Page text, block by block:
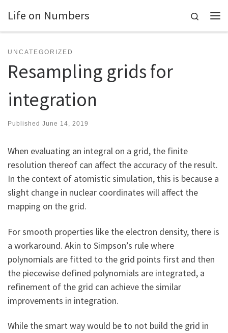
Skip to content
Life on Numbers
Search
UNCATEGORIZED
Resampling grids for
integration
Published June 14, 2019
When evaluating an integral on a grid, the finite
resolution thereof can affect the accuracy of the result.
In the context of atomistic simulation, this is because a
slight change in nuclear coordinates will affect the
mapping on the grid.
For smooth properties like the electron density, there is
a workaround. Akin to Simpson’s rule where
polynomials are fitted to the grid points first and then
the piecewise defined polynomials are integrated, a
refinement of the grid can achieve the similar
improvements in integration.
While the smart way would be to not build the grid in